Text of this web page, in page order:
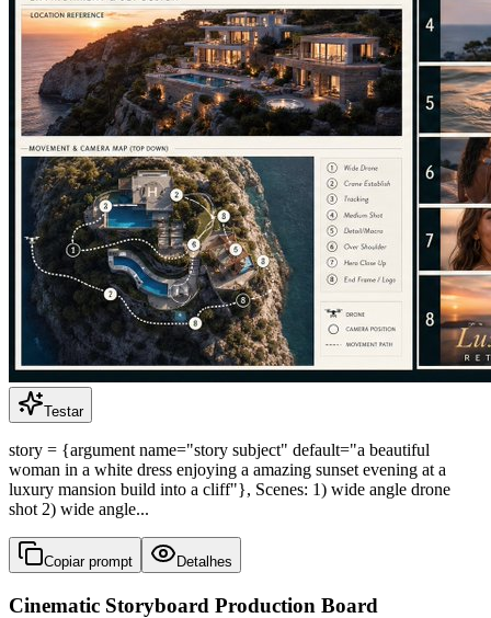
Testar
story = {argument name="story subject" default="a beautiful
woman in a white dress enjoying a amazing sunset evening at a
luxury mansion build into a cliff"}, Scenes: 1) wide angle drone
shot 2) wide angle...
Copiar prompt Detalhes
Cinematic Storyboard Production Board